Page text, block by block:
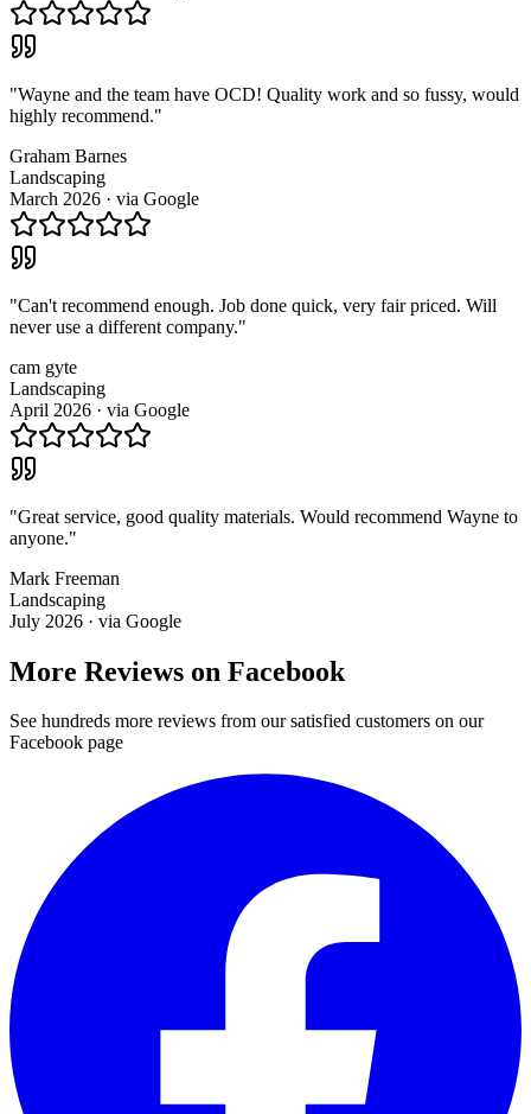
"Wayne and the team have OCD! Quality work and so fussy, would
highly recommend."
Graham Barnes
Landscaping
March 2026 · via Google
"Can't recommend enough. Job done quick, very fair priced. Will
never use a different company."
cam gyte
Landscaping
April 2026 · via Google
"Great service, good quality materials. Would recommend Wayne to
anyone."
Mark Freeman
Landscaping
July 2026 · via Google
More Reviews on Facebook
See hundreds more reviews from our satisfied customers on our
Facebook page